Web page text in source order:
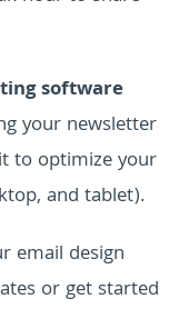
software
your newsletter
to optimize your
and tablet).
email design
or get started